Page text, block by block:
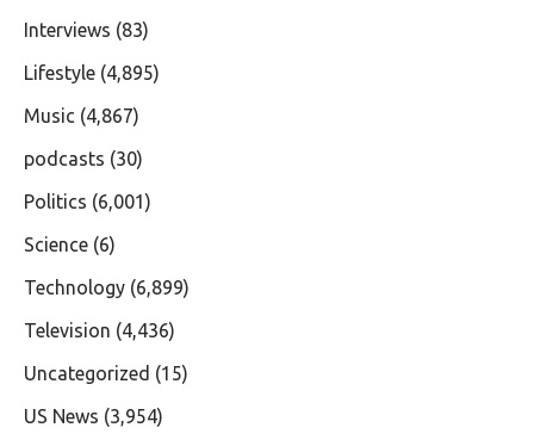
Interviews (83)
Lifestyle (4,895)
Music (4,867)
podcasts (30)
Politics (6,001)
Science (6)
Technology (6,899)
Television (4,436)
Uncategorized (15)
US News (3,954)